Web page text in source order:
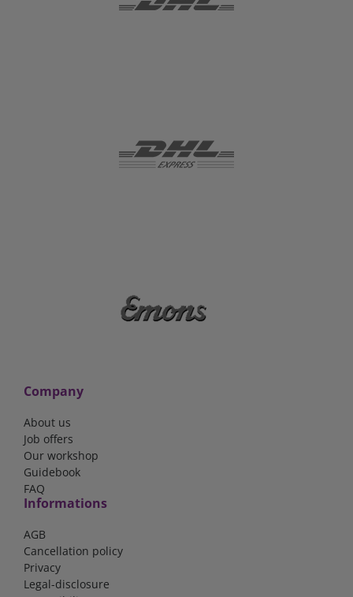
Company
About us
Job offers
Our workshop
Guidebook
FAQ
Informations
AGB
Cancellation policy
Privacy
Legal-disclosure